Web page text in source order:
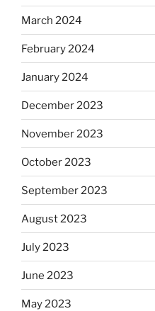
March 2024
February 2024
January 2024
December 2023
November 2023
October 2023
September 2023
August 2023
July 2023
June 2023
May 2023